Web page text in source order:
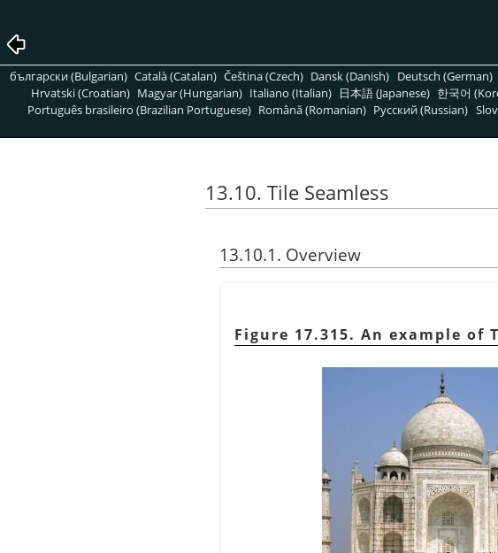
български (Bulgarian) Català (Catalan) Čeština (Czech) Dansk (Danish) Deutsch (German)
Hrvatski (Croatian) Magyar (Hungarian) Italiano (Italian) 日本語 (Japanese) 한국어
Português brasileiro (Brazilian Portuguese) Română (Romanian) Pусский (Russian)
13.10. Tile Seamless
13.10.1. Overview
Figure 17.315. An example of